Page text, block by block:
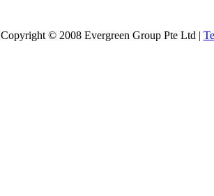
Copyright © 2008 Evergreen Group Pte Ltd |